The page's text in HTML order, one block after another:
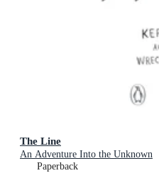
The Line
An Adventure Into the Unknown
Paperback